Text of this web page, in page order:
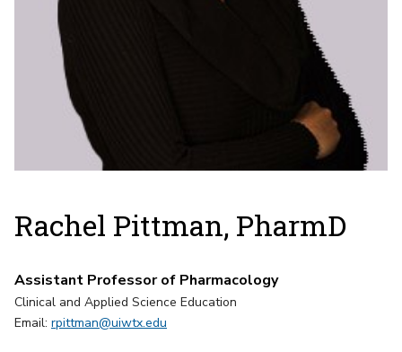
Rachel Pittman, PharmD
Assistant Professor of Pharmacology
Clinical and Applied Science Education
Email: rpittman@uiwtx.edu